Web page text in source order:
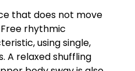
that does not move
rhythmic
using single,
A relaxed shuffling